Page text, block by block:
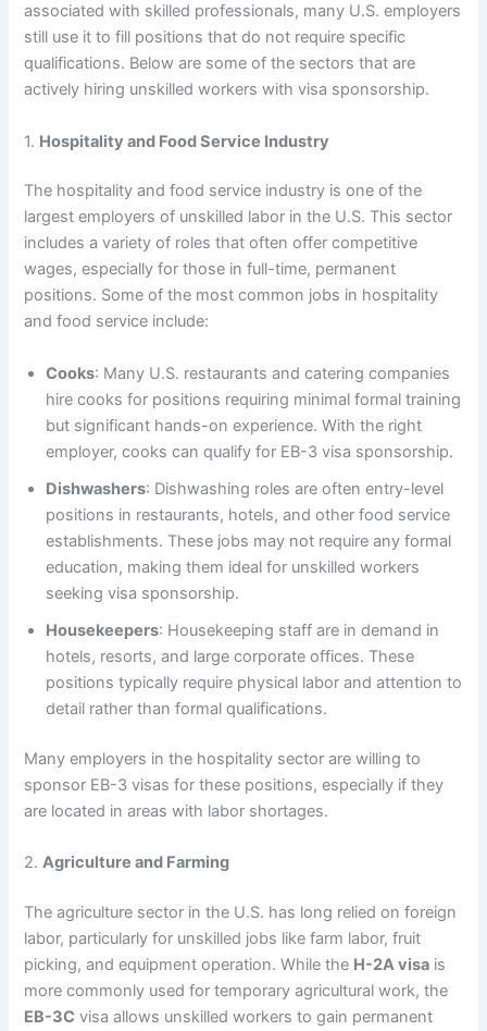
associated with skilled professionals, many U.S. employers
still use it to fill positions that do not require specific
qualifications. Below are some of the sectors that are
actively hiring unskilled workers with visa sponsorship.
1. Hospitality and Food Service Industry
The hospitality and food service industry is one of the
largest employers of unskilled labor in the U.S. This sector
includes a variety of roles that often offer competitive
wages, especially for those in full-time, permanent
positions. Some of the most common jobs in hospitality
and food service include:
Cooks: Many U.S. restaurants and catering companies
hire cooks for positions requiring minimal formal training
but significant hands-on experience. With the right
employer, cooks can qualify for EB-3 visa sponsorship.
Dishwashers: Dishwashing roles are often entry-level
positions in restaurants, hotels, and other food service
establishments. These jobs may not require any formal
education, making them ideal for unskilled workers
seeking visa sponsorship.
Housekeepers: Housekeeping staff are in demand in
hotels, resorts, and large corporate offices. These
positions typically require physical labor and attention to
detail rather than formal qualifications.
Many employers in the hospitality sector are willing to
sponsor EB-3 visas for these positions, especially if they
are located in areas with labor shortages.
2.Agriculture and Farming
The agriculture sector in the U.S. has long relied on foreign
labor, particularly for unskilled jobs like farm labor, fruit
picking, and equipment operation. While the H-2A visa is
more commonly used for temporary agricultural work, the
EB-3C visa allows unskilled workers to gain permanent